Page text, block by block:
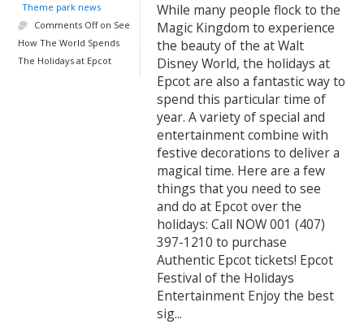
Theme park news
Comments Offon See
How The World Spends
The Holidays at Epcot
While many people flock to the
Magic Kingdom to experience
the beauty of the at Walt
Disney World, the holidays at
Epcot are also a fantastic way to
spend this particular time of
year. A variety of special and
entertainment combine with
festive decorations to deliver a
magical time. Here are a few
things that you need to see
and do at Epcot over the
holidays: Call NOW 001 (407)
397-1210 to purchase
Authentic Epcot tickets! Epcot
Festival of the Holidays
Entertainment Enjoy the best
sig...